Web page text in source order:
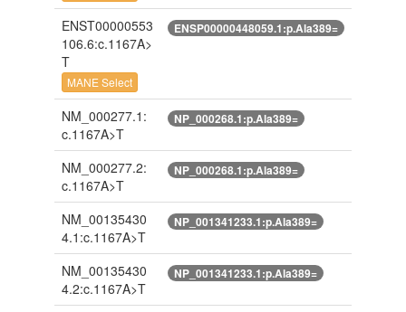
ENST00000553
106.6:c.1167A>
T
MANE Select
ENSP00000448059.1:p.Ala389=
NM_000277.1:
c.1167A>T
NP_000268.1:p.Ala389=
NM_000277.2:
c.1167A>T
NP_000268.1:p.Ala389=
NM_00135430
4.1:c.1167A>T
NP_001341233.1:p.Ala389=
NM_00135430
4.2:c.1167A>T
NP_001341233.1:p.Ala389=